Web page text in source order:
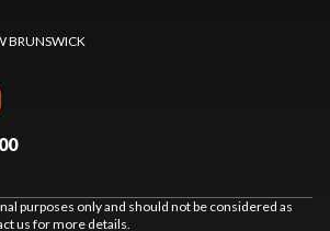
BRUNSWICK
purposes only and should not be considered as
us for more details.